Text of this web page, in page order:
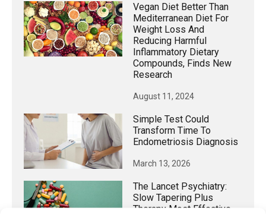
Vegan Diet Better Than
Mediterranean Diet For
Weight Loss And
Reducing Harmful
Inflammatory Dietary
Compounds, Finds New
Research
August 11, 2024
Simple Test Could
Transform Time To
Endometriosis Diagnosis
March 13, 2026
The Lancet Psychiatry:
Slow Tapering Plus
Therapy Most Effective